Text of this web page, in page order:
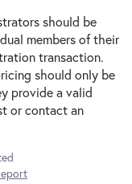
should be
members of their
transaction.
should only be
provide a valid
or contact an